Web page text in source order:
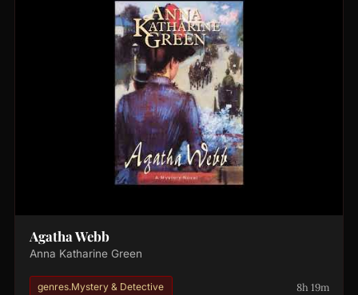
Agatha Webb
Anna Katharine Green
genres.Mystery & Detective 8h 19m